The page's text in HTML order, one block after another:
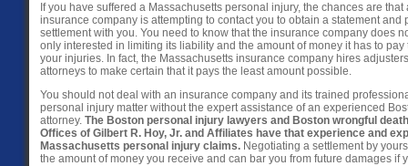
If you have suffered a Massachusetts personal injury, the chances are that
insurance company is attempting to contact you to obtain a statement and
settlement with you. You need to know that the insurance company does
only interested in limiting its liability and the amount of money it has to
your injuries. In fact, the Massachusetts insurance company hires
attorneys to make certain that it pays the least amount possible.
You should not deal with an insurance company and its trained
personal injury matter without the expert assistance of an experienced
attorney. The Boston personal injury lawyers and Boston wrongful
Offices of Gilbert R. Hoy, Jr. and Affiliates have that experience and
Massachusetts personal injury claims. Negotiating a settlement by
the amount of money you receive and can bar you from future damages if